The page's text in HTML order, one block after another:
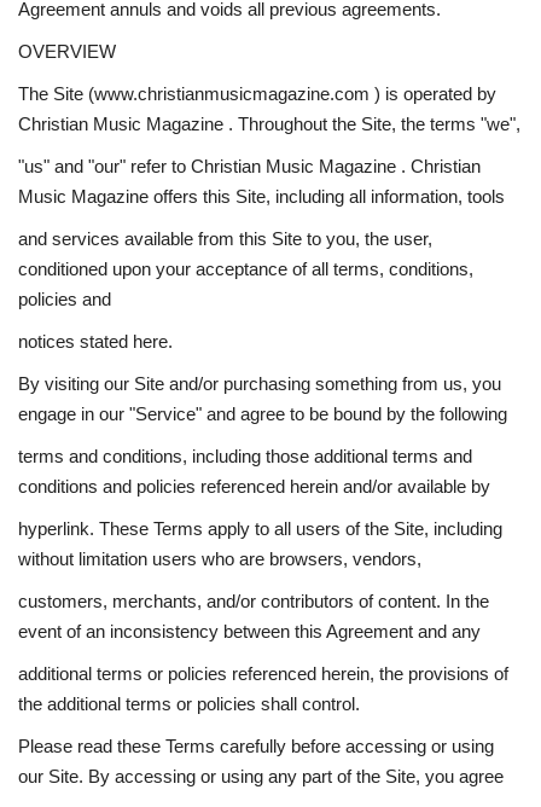
Agreement annuls and voids all previous agreements.
OVERVIEW
The Site (www.christianmusicmagazine.com ) is operated by
Christian Music Magazine . Throughout the Site, the terms "we",
"us" and "our" refer to Christian Music Magazine . Christian
Music Magazine offers this Site, including all information, tools
and services available from this Site to you, the user,
conditioned upon your acceptance of all terms, conditions,
policies and
notices stated here.
By visiting our Site and/or purchasing something from us, you
engage in our "Service" and agree to be bound by the following
terms and conditions, including those additional terms and
conditions and policies referenced herein and/or available by
hyperlink. These Terms apply to all users of the Site, including
without limitation users who are browsers, vendors,
customers, merchants, and/or contributors of content. In the
event of an inconsistency between this Agreement and any
additional terms or policies referenced herein, the provisions of
the additional terms or policies shall control.
Please read these Terms carefully before accessing or using
our Site. By accessing or using any part of the Site, you agree